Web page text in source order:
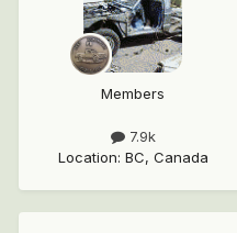
Members
7.9k
Location: BC, Canada